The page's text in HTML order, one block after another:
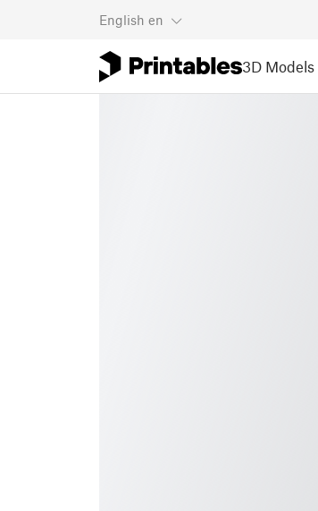
English en
3D Models